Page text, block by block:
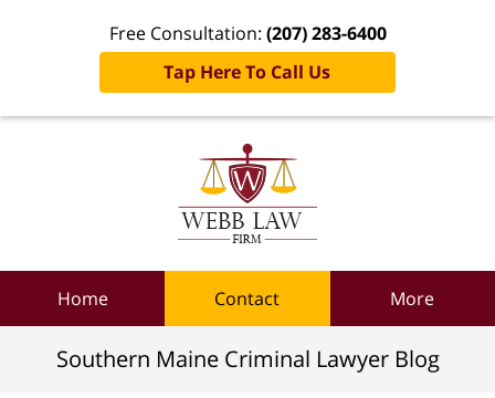
Free Consultation: (207) 283-6400
Tap Here To Call Us
Home Contact More
Southern Maine Criminal Lawyer Blog